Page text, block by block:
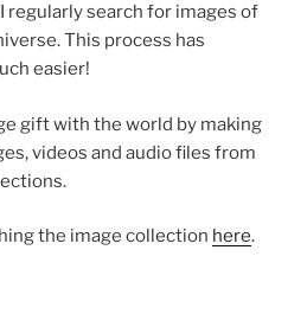
regularly search for images of
This process has
easier!
gift with the world by making
videos and audio files from
the image collection here.